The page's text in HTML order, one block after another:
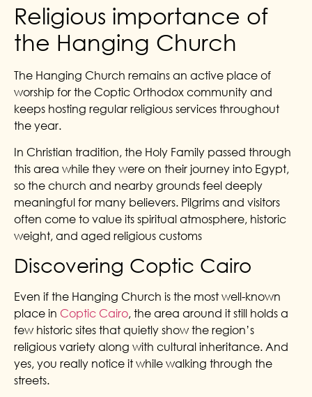
Religious importance of
the Hanging Church
The Hanging Church remains an active place of
worship for the Coptic Orthodox community and
keeps hosting regular religious services throughout
the year.
In Christian tradition, the Holy Family passed through
this area while they were on their journey into Egypt,
so the church and nearby grounds feel deeply
meaningful for many believers. Pilgrims and visitors
often come to value its spiritual atmosphere, historic
weight, and aged religious customs
Discovering Coptic Cairo
Even if the Hanging Church is the most well-known
place in Coptic Cairo, the area around it still holds a
few historic sites that quietly show the region’s
religious variety along with cultural inheritance. And
yes, you really notice it while walking through the
streets.